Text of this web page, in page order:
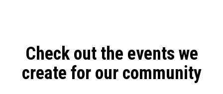
Check out the events we
create for our community